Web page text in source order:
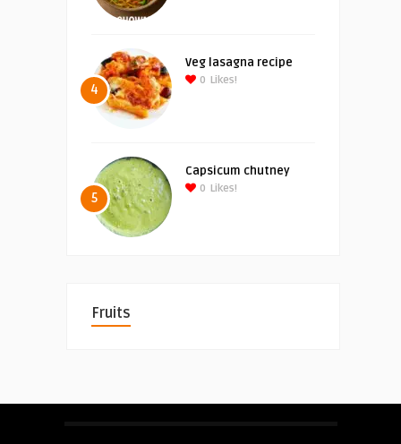
4
Veg lasagna recipe
0 Likes!
5
Capsicum chutney
0 Likes!
Fruits